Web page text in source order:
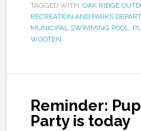
TAGGED WITH: OAK RIDGE
RECREATION AND PARKS
MUNICIPAL SWIMMING POOL,
WOOTEN
Reminder:
Party is today